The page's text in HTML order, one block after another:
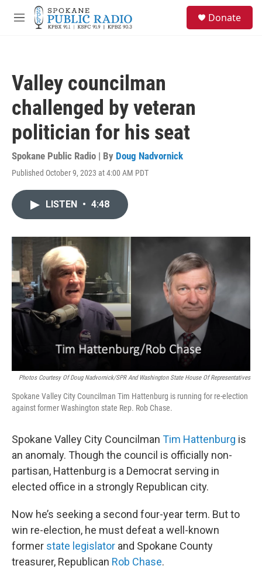
Skip to main content
M
Donate
Valley councilman
challenged by veteran
politician for his seat
Spokane Public Radio | By Doug Nadvornick
Published October 9, 2023 at 4:00 AM PDT
LISTEN • 4:48
Photos Courtesy Of Doug Nadvornick/SPR And Washington State House Of Representatives
Spokane Valley City Councilman Tim Hattenburg is running for re-election
against former Washington state Rep. Rob Chase.
Spokane Valley City Councilman Tim Hattenburg is
an anomaly. Though the council is officially non-
partisan, Hattenburg is a Democrat serving in
elected office in a strongly Republican city.
Now he’s seeking a second four-year term. But to
win re-election, he must defeat a well-known
former state legislator and Spokane County
treasurer, Republican Rob Chase.